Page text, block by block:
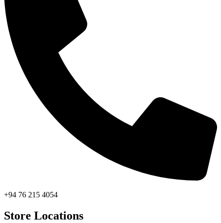
+94 76 215 4054
Store Locations